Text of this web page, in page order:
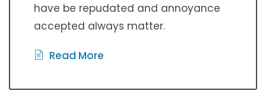
have be repudated and annoyance
accepted always matter.
Read More